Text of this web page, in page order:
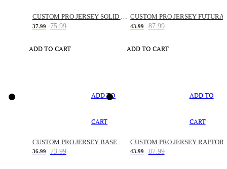
CUSTOM PRO JERSEY SOLID SNAKE
37.99 75.99
ADD TO CART
CUSTOM PRO JERSEY FUTURA
43.99 87.99
ADD TO CART
ADD TO
CART
36.99 73.99
ADD TO
CART
CUSTOM PRO JERSEY RAPTOR
43.99 87.99